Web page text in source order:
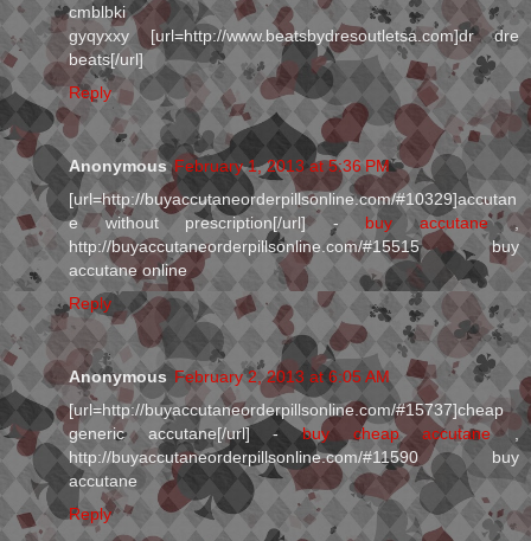
cmblbki
gyqyxxy [url=http://www.beatsbydresoutletsa.com]dr dre
beats[/url]
Reply
Anonymous February 1, 2013 at 5:36 PM
[url=http://buyaccutaneorderpillsonline.com/#10329]accutan
e without prescription[/url] - buy accutane,
http://buyaccutaneorderpillsonline.com/#15515 buy
accutane online
Reply
Anonymous February 2, 2013 at 6:05 AM
[url=http://buyaccutaneorderpillsonline.com/#15737]cheap
generic accutane[/url] -buy cheap accutane,
http://buyaccutaneorderpillsonline.com/#11590 buy
accutane
Reply